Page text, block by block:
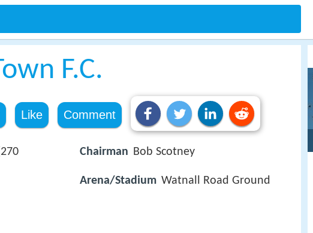
F.C.
Like Comment
Chairman Bob Scotney
Arena/Stadium Watnall Road Ground